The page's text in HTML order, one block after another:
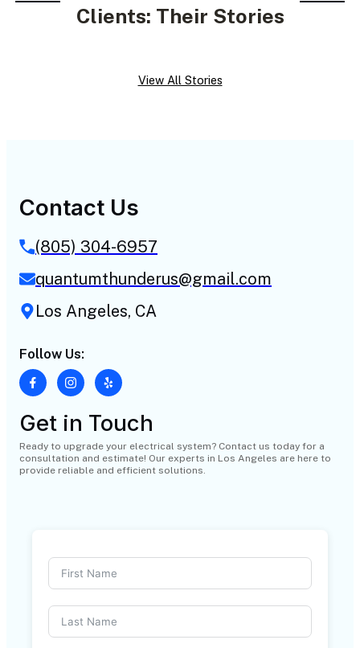
Clients: Their Stories
View All Stories
Contact Us
(805) 304-6957
quantumthunderus@gmail.com
Los Angeles, CA
Follow Us:
Get in Touch
Ready to upgrade your electrical system? Contact us today for a
consultation and estimate! Our experts in Los Angeles are here to
provide reliable and efficient solutions.